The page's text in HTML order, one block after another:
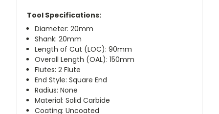
Tool Specifications:
Diameter: 20mm
Shank: 20mm
Length of Cut (LOC): 90mm
Overall Length (OAL): 150mm
Flutes: 2 Flute
End Style: Square End
Radius: None
Material: Solid Carbide
Coating: Uncoated